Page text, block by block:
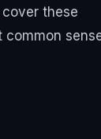
these
common